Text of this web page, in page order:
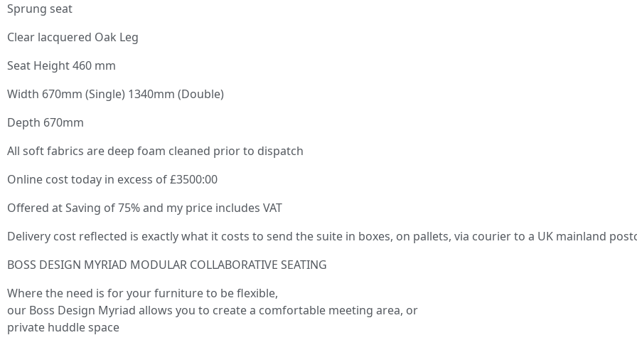
Sprung seat
Clear lacquered Oak Leg
Seat Height 460 mm
Width 670mm (Single) 1340mm (Double)
Depth 670mm
All soft fabrics are deep foam cleaned prior to dispatch
Online cost today in excess of £3500:00
Offered at Saving of 75% and my price includes VAT
Delivery cost reflected is exactly what it costs to send the suite in boxes, on pallets, via courier to a UK mainland
BOSS DESIGN MYRIAD MODULAR COLLABORATIVE SEATING
Where the need is for your furniture to be flexible,
our Boss Design Myriad allows you to create a comfortable meeting area, or
private huddle space